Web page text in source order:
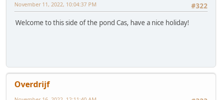
#322
November 11, 2022, 10:04:37 PM
Welcome to this side of the pond Cas, have a nice holiday!
Overdrijf